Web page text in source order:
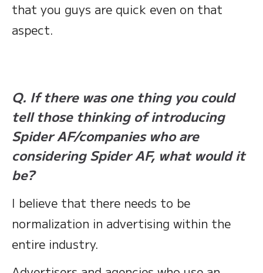
that you guys are quick even on that
aspect.
Q. If there was one thing you could
tell those thinking of introducing
Spider AF/companies who are
considering Spider AF, what would it
be?
I believe that there needs to be
normalization in advertising within the
entire industry.